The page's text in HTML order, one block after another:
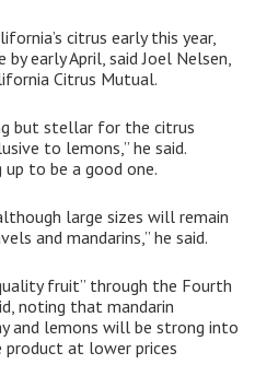
citrus early this year,
early April, said Joel Nelsen,
Citrus Mutual.
but stellar for the citrus
to lemons,” he said.
up to be a good one.
large sizes will remain
and mandarins,” he said.
fruit” through the Fourth
noting that mandarin
and lemons will be strong into
product at lower prices